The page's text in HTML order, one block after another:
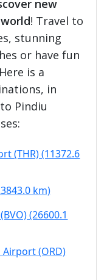
new
! Travel to
stunning
or have fun
is a
in
Pindiu
(THR) (11372.6
km)
(26600.1
(ORD)